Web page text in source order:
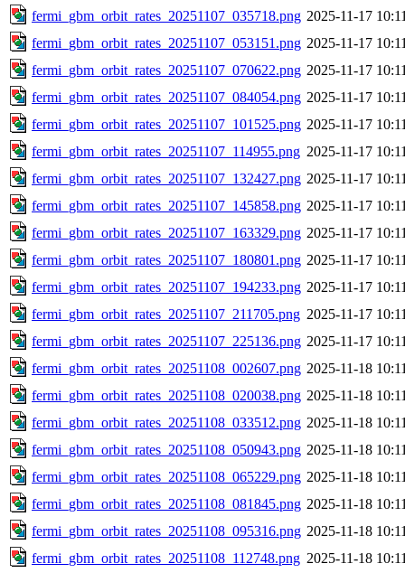
fermi_gbm_orbit_rates_20251107_035718.png 2025-11-17
fermi_gbm_orbit_rates_20251107_053151.png 2025-11-17
fermi_gbm_orbit_rates_20251107_070622.png 2025-11-17
fermi_gbm_orbit_rates_20251107_084054.png 2025-11-17
fermi_gbm_orbit_rates_20251107_101525.png 2025-11-17
fermi_gbm_orbit_rates_20251107_114955.png 2025-11-17
fermi_gbm_orbit_rates_20251107_132427.png 2025-11-17
fermi_gbm_orbit_rates_20251107_145858.png 2025-11-17
fermi_gbm_orbit_rates_20251107_163329.png 2025-11-17
fermi_gbm_orbit_rates_20251107_180801.png 2025-11-17
fermi_gbm_orbit_rates_20251107_194233.png 2025-11-17
fermi_gbm_orbit_rates_20251107_211705.png 2025-11-17
fermi_gbm_orbit_rates_20251107_225136.png 2025-11-17
fermi_gbm_orbit_rates_20251108_002607.png 2025-11-18
fermi_gbm_orbit_rates_20251108_020038.png 2025-11-18
fermi_gbm_orbit_rates_20251108_033512.png 2025-11-18
fermi_gbm_orbit_rates_20251108_050943.png 2025-11-18
fermi_gbm_orbit_rates_20251108_065229.png 2025-11-18
fermi_gbm_orbit_rates_20251108_081845.png 2025-11-18
fermi_gbm_orbit_rates_20251108_095316.png 2025-11-18
fermi_gbm_orbit_rates_20251108_112748.png 2025-11-18